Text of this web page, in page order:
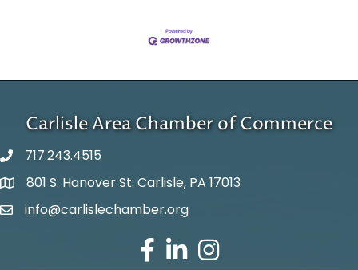
Carlisle Area Chamber of Commerce
717.243.4515
Google Maps
801 S. Hanover St. Carlisle, PA 17013
Email Address
info@carlislechamber.org
Facebook
LinkedInInstagram